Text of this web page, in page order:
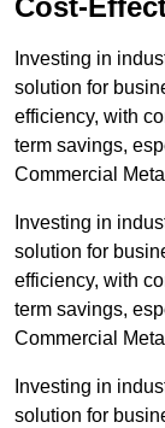
Cost-
Investing in
solution for
efficiency, with
term savings,
Commercial
Investing in
solution for
efficiency, with
term savings,
Commercial
Investing in
solution for